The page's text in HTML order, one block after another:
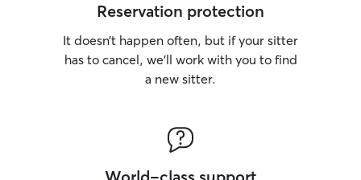
Reservation protection
It doesn’t happen often, but if your sitter
has to cancel, we’ll work with you to find
a new sitter.